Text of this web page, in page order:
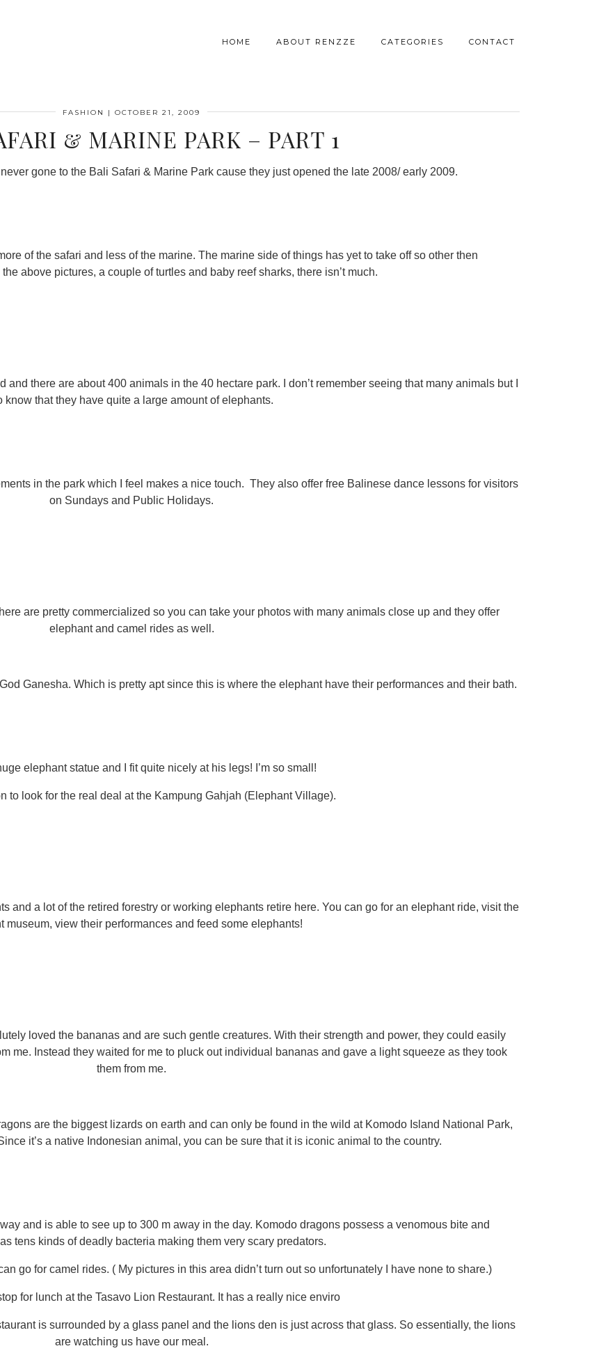
HOME ABOUT RENZZE CATEGORIES CONTACT
FASHION | OCTOBER 21, 2009
& MARINE PARK – PART 1
gone to the Bali Safari & Marine Park cause they just opened the late 2008/ early 2009.
of the safari and less of the marine. The marine side of things has yet to take off so other then
above pictures, a couple of turtles and baby reef sharks, there isn’t much.
there are about 400 animals in the 40 hectare park. I don’t remember seeing that many animals but I
know that they have quite a large amount of elephants.
in the park which I feel makes a nice touch. They also offer free Balinese dance lessons for visitors
on Sundays and Public Holidays.
are pretty commercialized so you can take your photos with many animals close up and they offer
elephant and camel rides as well.
Ganesha. Which is pretty apt since this is where the elephant have their performances and their bath.
elephant statue and I fit quite nicely at his legs! I’m so small!
to look for the real deal at the Kampung Gahjah (Elephant Village).
and a lot of the retired forestry or working elephants retire here. You can go for an elephant ride, visit the
museum, view their performances and feed some elephants!
loved the bananas and are such gentle creatures. With their strength and power, they could easily
me. Instead they waited for me to pluck out individual bananas and gave a light squeeze as they took
them from me.
are the biggest lizards on earth and can only be found in the wild at Komodo Island National Park,
it’s a native Indonesian animal, you can be sure that it is iconic animal to the country.
and is able to see up to 300 m away in the day. Komodo dragons possess a venomous bite and
tens kinds of deadly bacteria making them very scary predators.
go for camel rides. ( My pictures in this area didn’t turn out so unfortunately I have none to share.)
for lunch at the Tasavo Lion Restaurant. It has a really nice enviro
is surrounded by a glass panel and the lions den is just across that glass. So essentially, the lions
are watching us have our meal.